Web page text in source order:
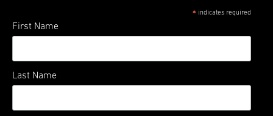
* indicates required
First Name
Last Name